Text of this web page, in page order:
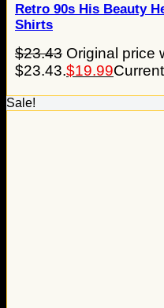
Retro 90s His Beauty
Shirts
$23.43 Original price
$23.43.$19.99
Sale!